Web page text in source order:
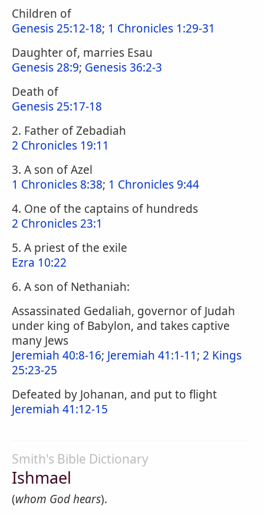
Children of
Genesis 25:12-18; 1 Chronicles 1:29-31
Daughter of, marries Esau
Genesis 28:9; Genesis 36:2-3
Death of
Genesis 25:17-18
2. Father of Zebadiah
2 Chronicles 19:11
3. A son of Azel
1 Chronicles 8:38; 1 Chronicles 9:44
4. One of the captains of hundreds
2 Chronicles 23:1
5. A priest of the exile
Ezra 10:22
6. A son of Nethaniah:
Assassinated Gedaliah, governor of Judah
under king of Babylon, and takes captive
many Jews
Jeremiah 40:8-16; Jeremiah 41:1-11; 2 Kings
25:23-25
Defeated by Johanan, and put to flight
Jeremiah 41:12-15
Smith's Bible Dictionary
Ishmael
(whom God hears).